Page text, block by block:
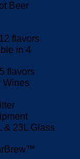
Beer
flavors
in 4
flavors
Wines
& 23L Glass